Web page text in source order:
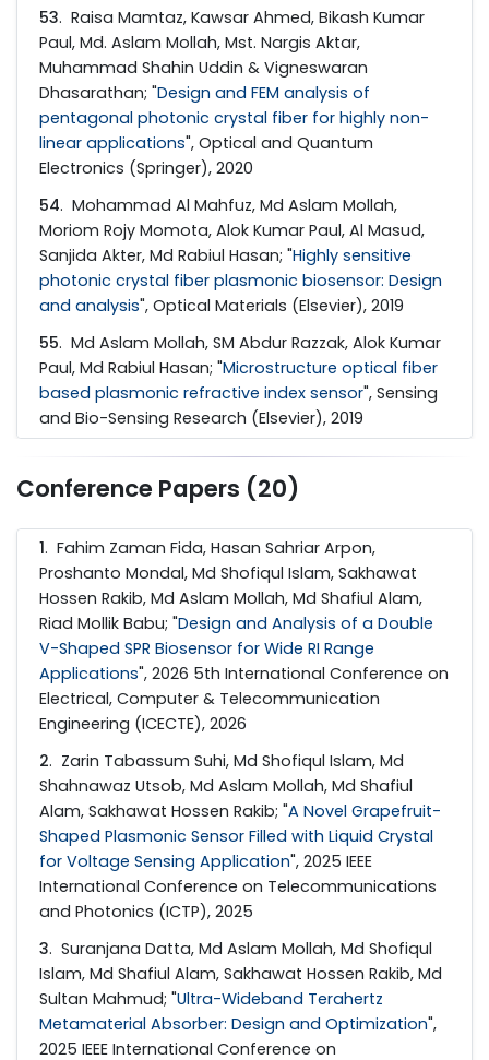
53. Raisa Mamtaz, Kawsar Ahmed, Bikash Kumar
Paul, Md. Aslam Mollah, Mst. Nargis Aktar,
Muhammad Shahin Uddin & Vigneswaran
Dhasarathan; "Design and FEM analysis of
pentagonal photonic crystal fiber for highly non-
linear applications", Optical and Quantum
Electronics (Springer), 2020
54. Mohammad Al Mahfuz, Md Aslam Mollah,
Moriom Rojy Momota, Alok Kumar Paul, Al Masud,
Sanjida Akter, Md Rabiul Hasan; "Highly sensitive
photonic crystal fiber plasmonic biosensor: Design
and analysis", Optical Materials (Elsevier), 2019
55. Md Aslam Mollah, SM Abdur Razzak, Alok Kumar
Paul, Md Rabiul Hasan; "Microstructure optical fiber
based plasmonic refractive index sensor", Sensing
and Bio-Sensing Research (Elsevier), 2019
Conference Papers (20)
1. Fahim Zaman Fida, Hasan Sahriar Arpon,
Proshanto Mondal, Md Shofiqul Islam, Sakhawat
Hossen Rakib, Md Aslam Mollah, Md Shafiul Alam,
Riad Mollik Babu; "Design and Analysis of a Double
V-Shaped SPR Biosensor for Wide RI Range
Applications", 2026 5th International Conference on
Electrical, Computer & Telecommunication
Engineering (ICECTE), 2026
2. Zarin Tabassum Suhi, Md Shofiqul Islam, Md
Shahnawaz Utsob, Md Aslam Mollah, Md Shafiul
Alam, Sakhawat Hossen Rakib; "A Novel Grapefruit-
Shaped Plasmonic Sensor Filled with Liquid Crystal
for Voltage Sensing Application", 2025 IEEE
International Conference on Telecommunications
and Photonics (ICTP), 2025
3. Suranjana Datta, Md Aslam Mollah, Md Shofiqul
Islam, Md Shafiul Alam, Sakhawat Hossen Rakib, Md
Sultan Mahmud; "Ultra-Wideband Terahertz
Metamaterial Absorber: Design and Optimization",
2025 IEEE International Conference on